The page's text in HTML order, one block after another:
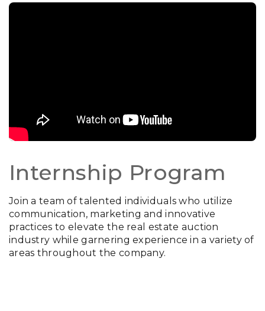
Internship Program
Join a team of talented individuals who utilize
communication, marketing and innovative
practices to elevate the real estate auction
industry while garnering experience in a variety of
areas throughout the company.